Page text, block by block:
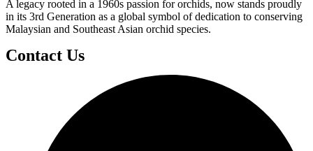
A legacy rooted in a 1960s passion for orchids, now stands proudly
in its 3rd Generation as a global symbol of dedication to conserving
Malaysian and Southeast Asian orchid species.
Contact Us